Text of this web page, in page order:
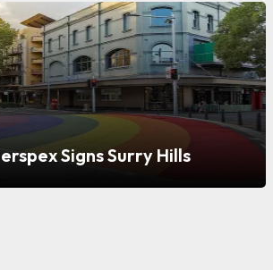
Signs Surry Hills